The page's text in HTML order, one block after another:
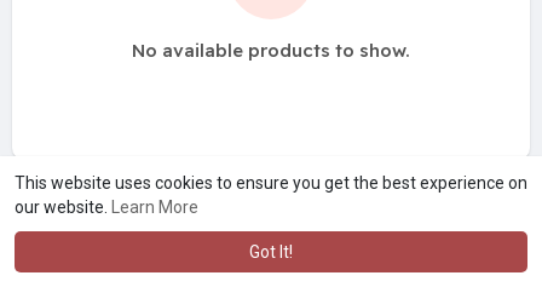
This website uses cookies to ensure you get the best experience on
our website.
Learn More
Got It!
No available products to show.